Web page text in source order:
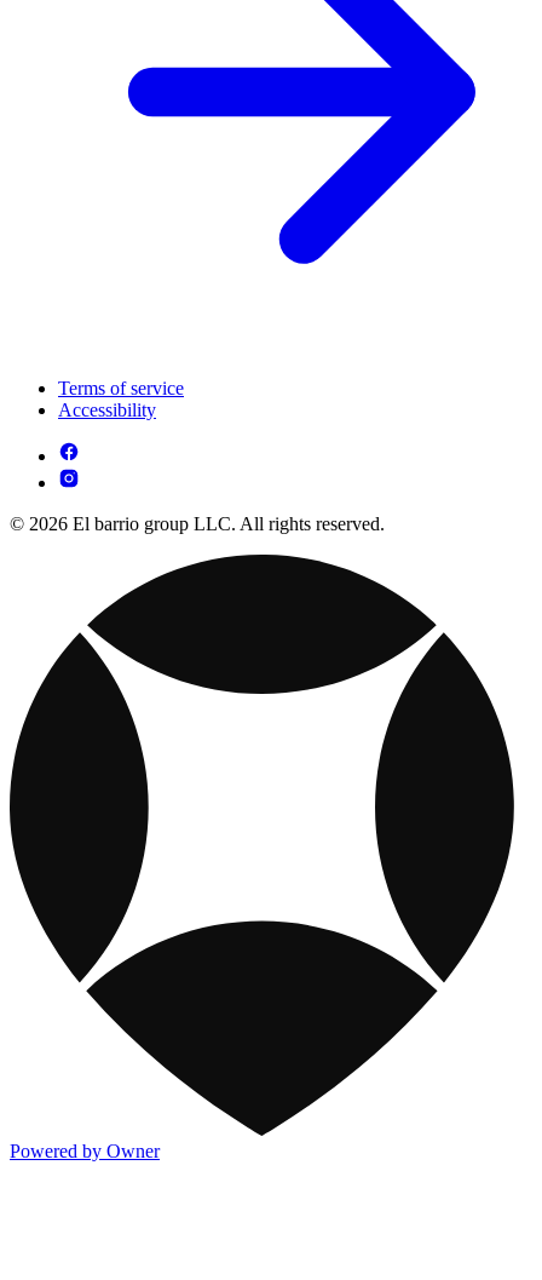
Terms of service
Accessibility
© 2026 El barrio group LLC. All rights reserved.
Powered by Owner